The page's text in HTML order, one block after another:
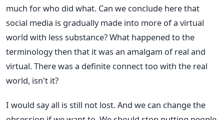
much for who did what. Can we conclude here that
social media is gradually made into more of a virtual
world with less substance? What happened to the
terminology then that it was an amalgam of real and
virtual. There was a definite connect too with the real
world, isn't it?
I would say all is still not lost. And we can change the